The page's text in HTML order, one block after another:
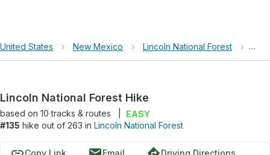
United States › New Mexico › Lincoln National Forest ›
Lincoln National Forest Hike
based on 10tracks & routes
EASY
#135 hike out of 263 in Lincoln National Forest